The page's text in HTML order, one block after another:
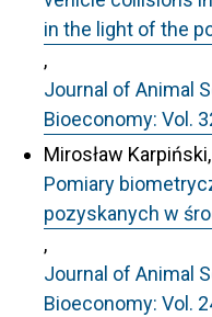
in the light of the
,
Journal of Animal
Bioeconomy: Vol.
Mirosław
Pomiary
pozyskanych w
,
Journal of Animal
Bioeconomy: Vol.